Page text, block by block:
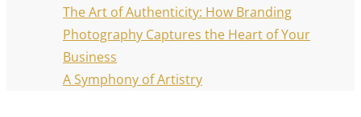
The Art of Authenticity: How Branding
Photography Captures the Heart of Your
Business
A Symphony of Artistry